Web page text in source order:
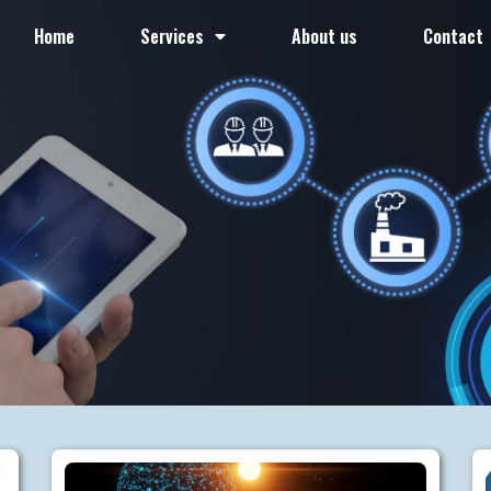
Home Services About us Contact